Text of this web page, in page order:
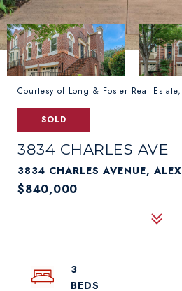
Courtesy of Long & Foster Real
SOLD
3834 CHARLES AVE
3834 CHARLES AVENUE,
$840,000
3